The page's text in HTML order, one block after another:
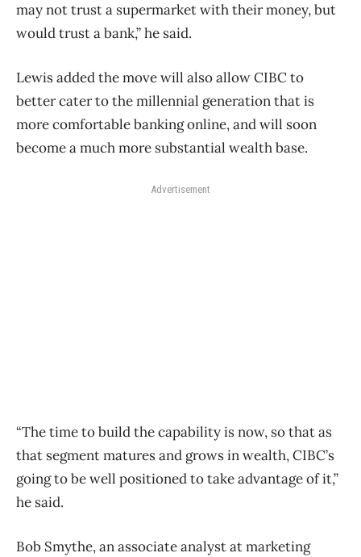
may not trust a supermarket with their money, but
would trust a bank,” he said.
Lewis added the move will also allow CIBC to
better cater to the millennial generation that is
more comfortable banking online, and will soon
become a much more substantial wealth base.
Advertisement
“The time to build the capability is now, so that as
that segment matures and grows in wealth, CIBC’s
going to be well positioned to take advantage of it,”
he said.
Bob Smythe, an associate analyst at marketing